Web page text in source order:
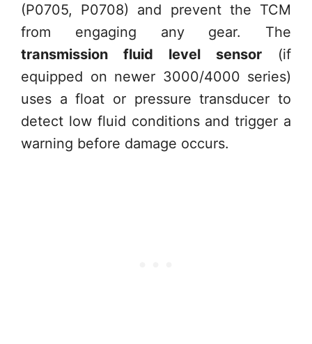
(P0705, P0708) and prevent the TCM
from engaging any gear. The
transmission fluid level sensor (if
equipped on newer 3000/4000 series)
uses a float or pressure transducer to
detect low fluid conditions and trigger a
warning before damage occurs.